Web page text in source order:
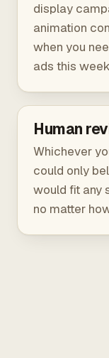
display
animation
when you
ads this
Human
Whichever
could only
would fit any
no matter